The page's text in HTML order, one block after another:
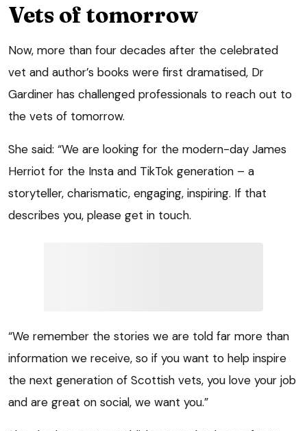
Vets of tomorrow
Now, more than four decades after the celebrated
vet and author’s books were first dramatised, Dr
Gardiner has challenged professionals to reach out to
the vets of tomorrow.
She said: “We are looking for the modern-day James
Herriot for the Insta and TikTok generation – a
storyteller, charismatic, engaging, inspiring. If that
describes you, please get in touch.
“We remember the stories we are told far more than
information we receive, so if you want to help inspire
the next generation of Scottish vets, you love your job
and are great on social, we want you.”